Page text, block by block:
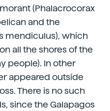
(Phalacrocorax
and the
mendiculus), which
all the shores of the
people). In other
appeared outside
There is no such
since the Galapagos